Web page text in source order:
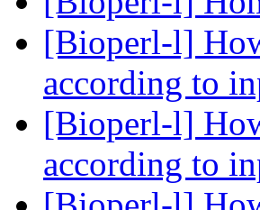
[Bioperl-l]
according to
[Bioperl-l]
according to